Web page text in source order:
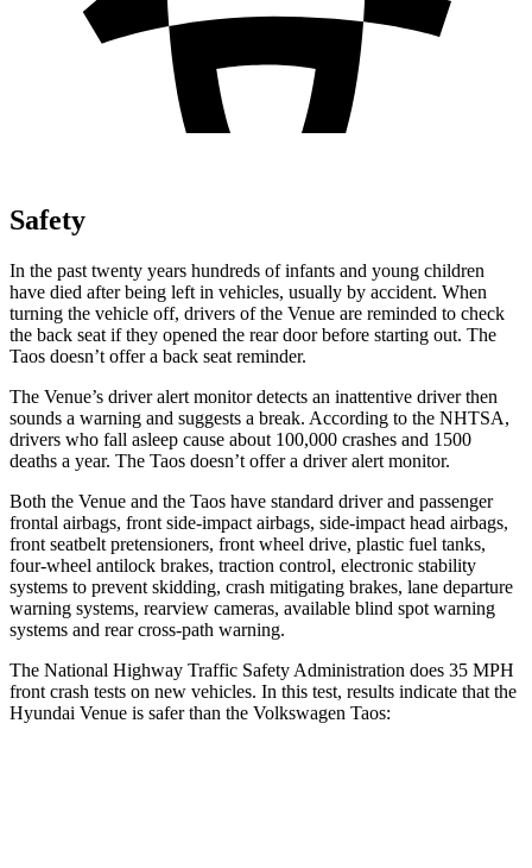
Safety
In the past twenty years hundreds of infants and young children
have died after being left in vehicles, usually by accident. When
turning the vehicle off, drivers of the Venue are reminded to check
the back seat if they opened the rear door before starting out. The
Taos doesn’t offer a back seat reminder.
The Venue’s driver alert monitor detects an inattentive driver then
sounds a warning and suggests a break. According to the NHTSA,
drivers who fall asleep cause about 100,000 crashes and 1500
deaths a year. The Taos doesn’t offer a driver alert monitor.
Both the Venue and the Taos have standard driver and passenger
frontal airbags, front side-impact airbags, side-impact head airbags,
front seatbelt pretensioners, front wheel drive, plastic fuel tanks,
four-wheel antilock brakes, traction control, electronic stability
systems to prevent skidding, crash mitigating brakes, lane departure
warning systems, rearview cameras, available blind spot warning
systems and rear cross-path warning.
The National Highway Traffic Safety Administration does 35 MPH
front crash tests on new vehicles. In this test, results indicate that the
Hyundai Venue is safer than the Volkswagen Taos: